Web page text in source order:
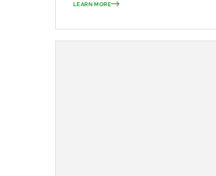
LEARN MORE